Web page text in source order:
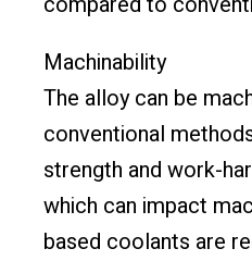
Machinability
The alloy can be
conventional
strength and work-
which can impact
based coolants are